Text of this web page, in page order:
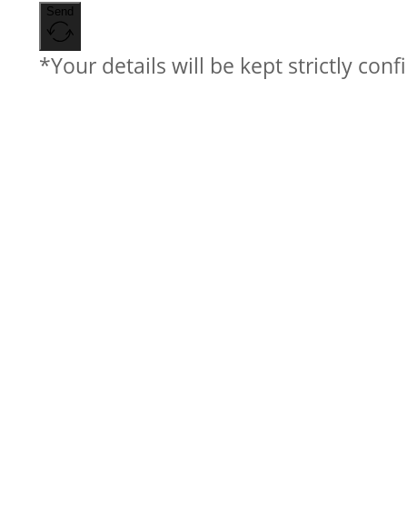
Send
*Your details will be kept strictly